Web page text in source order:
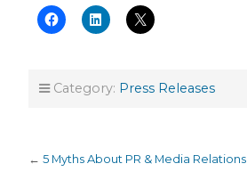
Category: Press Releases
← 5 Myths About PR & Media Relations